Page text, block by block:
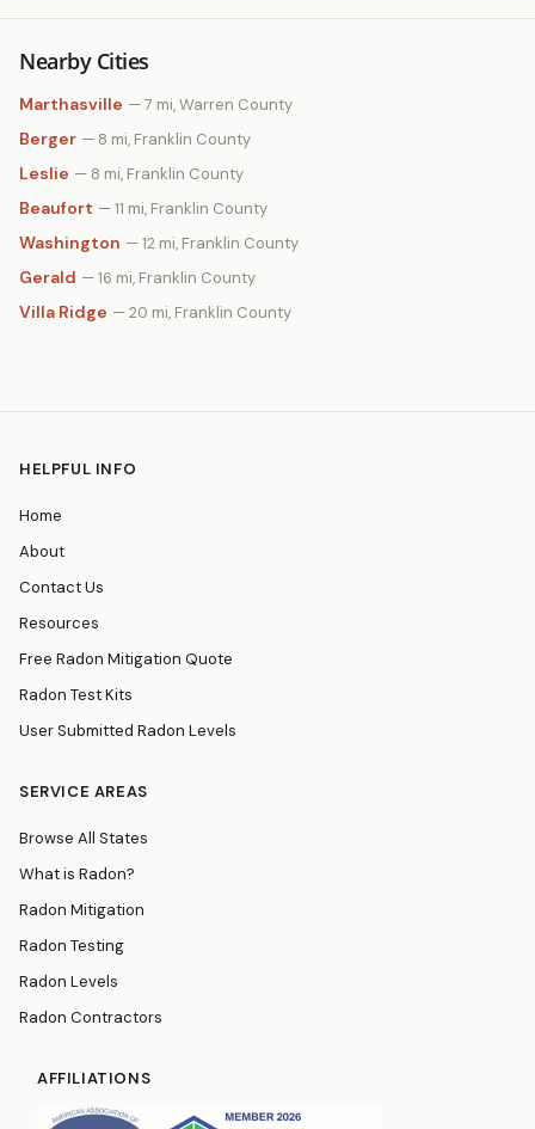
Nearby Cities
Marthasville — 7 mi, Warren County
Berger — 8 mi, Franklin County
Leslie — 8 mi, Franklin County
Beaufort — 11 mi, Franklin County
Washington — 12 mi, Franklin County
Gerald — 16 mi, Franklin County
Villa Ridge — 20 mi, Franklin County
HELPFUL INFO
Home
About
Contact Us
Resources
Free Radon Mitigation Quote
Radon Test Kits
User Submitted Radon Levels
SERVICE AREAS
Browse All States
What is Radon?
Radon Mitigation
Radon Testing
Radon Levels
Radon Contractors
AFFILIATIONS